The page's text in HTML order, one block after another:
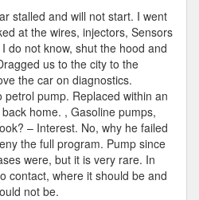
stalled and will not start. I went
at the wires, injectors, Sensors
do not know, shut the hood and
us to the city to the
the car on diagnostics.
pump. Replaced within an
home. , Gasoline pumps,
– Interest. No, why he failed
the full program. Pump since
were, but it is very rare. In
contact, where it should be and
not be.